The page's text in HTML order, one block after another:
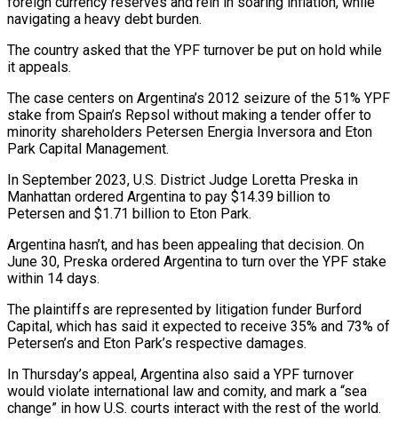
navigating a heavy debt burden.
The country asked that the YPF turnover be put on hold while
it appeals.
The case centers on Argentina’s 2012 seizure of the 51% YPF
stake from Spain’s Repsol without making a tender offer to
minority shareholders Petersen Energia Inversora and Eton
Park Capital Management.
In September 2023, U.S. District Judge Loretta Preska in
Manhattan ordered Argentina to pay $14.39 billion to
Petersen and $1.71 billion to Eton Park.
Argentina hasn’t, and has been appealing that decision. On
June 30, Preska ordered Argentina to turn over the YPF stake
within 14 days.
The plaintiffs are represented by litigation funder Burford
Capital, which has said it expected to receive 35% and 73% of
Petersen’s and Eton Park’s respective damages.
In Thursday’s appeal, Argentina also said a YPF turnover
would violate international law and comity, and mark a “sea
change” in how U.S. courts interact with the rest of the world.